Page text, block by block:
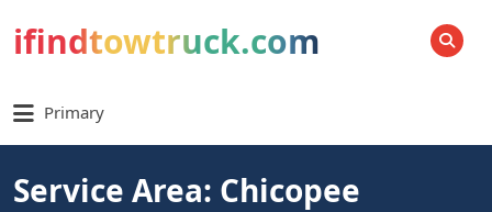
ifindtowtruck.com SEARCH
Primary
Service Area: Chicopee